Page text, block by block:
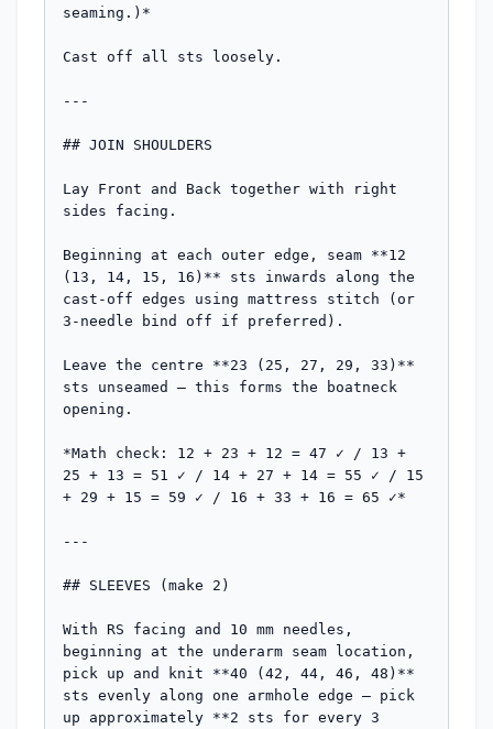
seaming.)*
Cast off all sts loosely.
---
## JOIN SHOULDERS
Lay Front and Back together with right
sides facing.
Beginning at each outer edge, seam **12
(13, 14, 15, 16)** sts inwards along the
cast-off edges using mattress stitch (or
3-needle bind off if preferred).
Leave the centre **23 (25, 27, 29, 33)**
sts unseamed — this forms the boatneck
opening.
*Math check: 12 + 23 + 12 = 47 ✓ / 13 +
25 + 13 = 51 ✓ / 14 + 27 + 14 = 55 ✓ / 15
+ 29 + 15 = 59 ✓ / 16 + 33 + 16 = 65 ✓*
---
## SLEEVES (make 2)
With RS facing and 10 mm needles,
beginning at the underarm seam location,
pick up and knit **40 (42, 44, 46, 48)**
sts evenly along one armhole edge — pick
up approximately **2 sts for every 3